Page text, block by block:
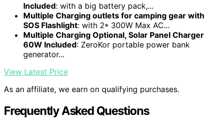
Included: with a big battery pack,...
Multiple Charging outlets for camping gear with
SOS Flashlight: with 2* 300W Max AC...
Multiple Charging Optional, Solar Panel Charger
60W Included: ZeroKor portable power bank
generator...
View Latest Price
As an affiliate, we earn on qualifying purchases.
Frequently Asked Questions